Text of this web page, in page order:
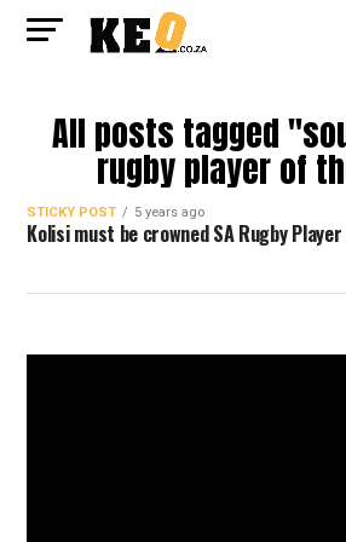
All posts tagged
rugby player of
STICKY POST 5 years ago
Kolisi must be crowned SA Rugby